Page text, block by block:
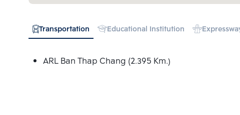
Transportation Educational Institution
ARL Ban Thap Chang (2.395 Km.)